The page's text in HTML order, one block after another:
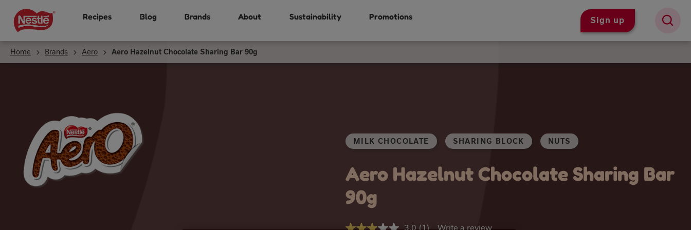
main
content
Recipes Blog Brands About Sustainability Promotions Sign up
Home Brands Aero Aero Hazelnut Chocolate Sharing Bar 90g
MILK CHOCOLATE SHARING BLOCK NUTS
Aero Hazelnut Chocolate Sharing Bar
90g